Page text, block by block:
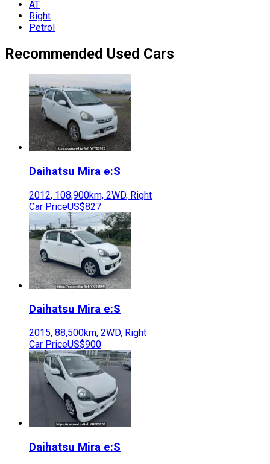
AT
Right
Petrol
Recommended Used Cars
Daihatsu Mira e:S
2012, 108,900km, 2WD, Right
Car PriceUS$827
Daihatsu Mira e:S
2015, 88,500km, 2WD, Right
Car PriceUS$900
Daihatsu Mira e:S